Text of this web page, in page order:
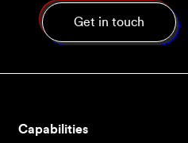
Capabilities